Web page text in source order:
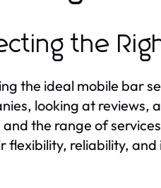
the
the ideal mobile bar
looking at reviews,
the range of
flexibility, reliability,